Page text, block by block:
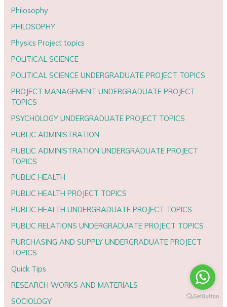
Philosophy
PHILOSOPHY
Physics Project topics
POLITICAL SCIENCE
POLITICAL SCIENCE UNDERGRADUATE PROJECT TOPICS
PROJECT MANAGEMENT UNDERGRADUATE PROJECT
TOPICS
PSYCHOLOGY UNDERGRADUATE PROJECT TOPICS
PUBLIC ADMINISTRATION
PUBLIC ADMINISTRATION UNDERGRADUATE PROJECT
TOPICS
PUBLIC HEALTH
PUBLIC HEALTH PROJECT TOPICS
PUBLIC HEALTH UNDERGRADUATE PROJECT TOPICS
PUBLIC RELATIONS UNDERGRADUATE PROJECT TOPICS
PURCHASING AND SUPPLY UNDERGRADUATE PROJECT
TOPICS
Quick Tips
RESEARCH WORKS AND MATERIALS
SOCIOLOGY